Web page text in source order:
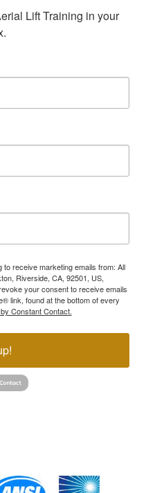
Lift Training in your
receive marketing emails from: All
Riverside, CA, 92501, US,
your consent to receive emails
link, found at the bottom of every
Constant Contact.